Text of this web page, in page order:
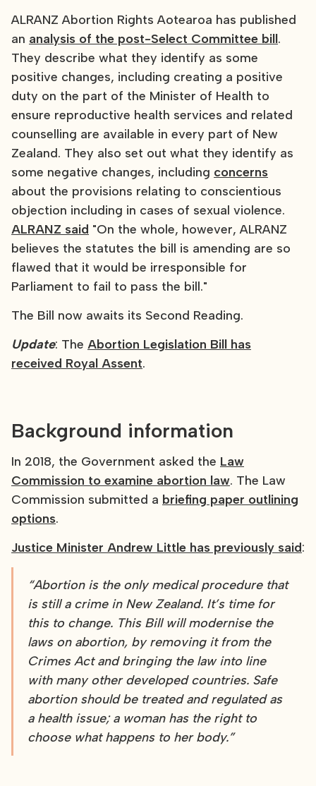
ALRANZ Abortion Rights Aotearoa has published
an analysis of the post-Select Committee bill.
They describe what they identify as some
positive changes, including creating a positive
duty on the part of the Minister of Health to
ensure reproductive health services and related
counselling are available in every part of New
Zealand. They also set out what they identify as
some negative changes, including concerns
about the provisions relating to conscientious
objection including in cases of sexual violence.
ALRANZ said "On the whole, however, ALRANZ
believes the statutes the bill is amending are so
flawed that it would be irresponsible for
Parliament to fail to pass the bill."
The Bill now awaits its Second Reading.
Update: The Abortion Legislation Bill has
received Royal Assent.
Background information
In 2018, the Government asked the Law
Commission to examine abortion law. The Law
Commission submitted a briefing paper outlining
options.
Justice Minister Andrew Little has previously said:
“Abortion is the only medical procedure that
is still a crime in New Zealand. It’s time for
this to change. This Bill will modernise the
laws on abortion, by removing it from the
Crimes Act and bringing the law into line
with many other developed countries. Safe
abortion should be treated and regulated as
a health issue; a woman has the right to
choose what happens to her body.”